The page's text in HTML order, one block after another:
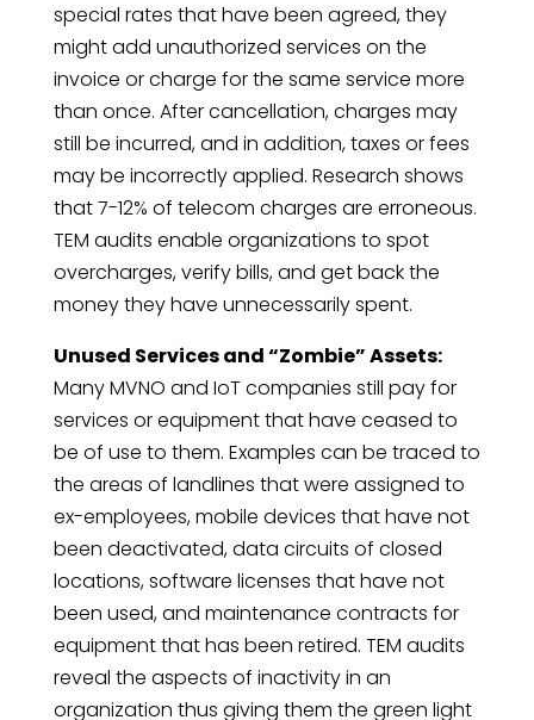
special rates that have been agreed, they
might add unauthorized services on the
invoice or charge for the same service more
than once. After cancellation, charges may
still be incurred, and in addition, taxes or fees
may be incorrectly applied. Research shows
that 7-12% of telecom charges are erroneous.
TEM audits enable organizations to spot
overcharges, verify bills, and get back the
money they have unnecessarily spent.
Unused Services and “Zombie” Assets:
Many MVNO and IoT companies still pay for
services or equipment that have ceased to
be of use to them. Examples can be traced to
the areas of landlines that were assigned to
ex-employees, mobile devices that have not
been deactivated, data circuits of closed
locations, software licenses that have not
been used, and maintenance contracts for
equipment that has been retired. TEM audits
reveal the aspects of inactivity in an
organization thus giving them the green light